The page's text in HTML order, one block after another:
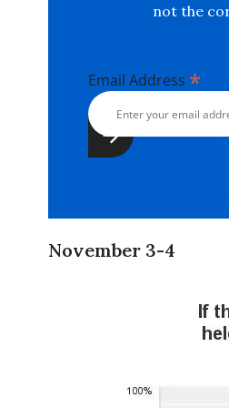
not the
Email Address *
November 3-4